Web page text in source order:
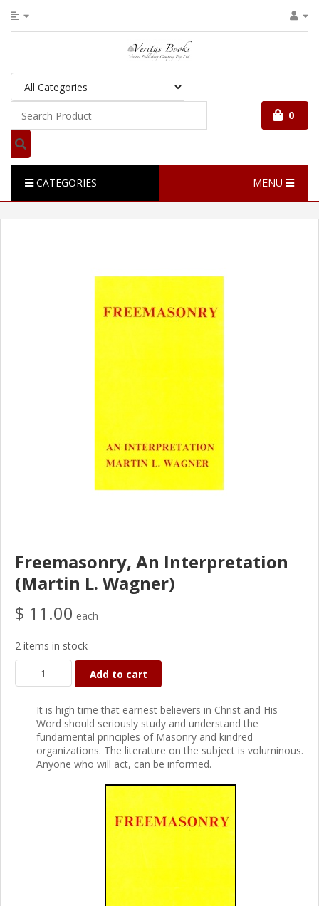
0
CATEGORIES MENU
Freemasonry, An Interpretation
(Martin L. Wagner)
$ 11.00 each
2 items in stock
Add to cart
It is high time that earnest believers in Christ and His
Word should seriously study and understand the
fundamental principles of Masonry and kindred
organizations. The literature on the subject is voluminous.
Anyone who will act, can be informed.